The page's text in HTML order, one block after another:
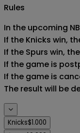
Rules
In the upcoming
If the Knicks win,
If the Spurs win,
If the game is
If the game is
The result will be
Knicks$1.000